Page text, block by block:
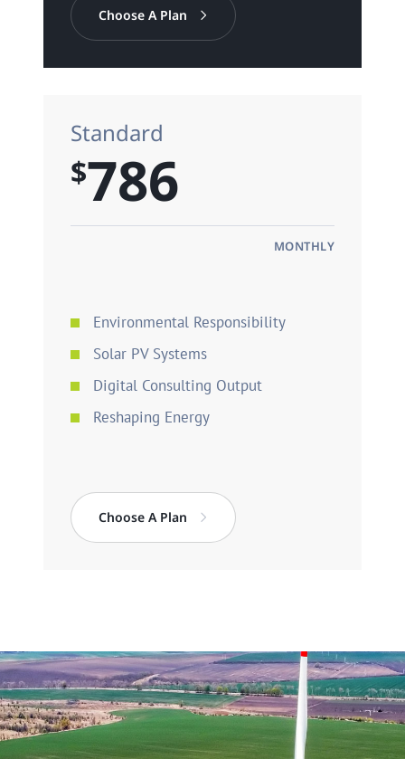
Choose A Plan
Standard
$786
MONTHLY
Environmental Responsibility
Solar PV Systems
Digital Consulting Output
Reshaping Energy
Choose A Plan